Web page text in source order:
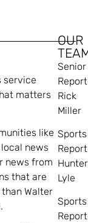
service
matters
like
news
news from
that are
Walter
OUR
Senior
Rick
Miller
Sports
Hunter
Lyle
Sports